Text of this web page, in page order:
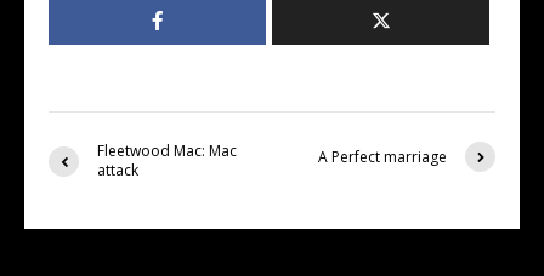
Fleetwood Mac: Mac
attack
A Perfect marriage